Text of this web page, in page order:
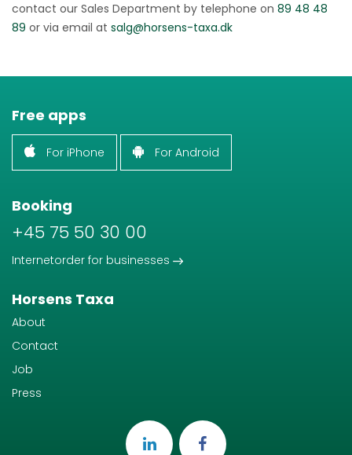
contact our Sales Department by telephone on 89 48 48
89 or via email at salg@horsens-taxa.dk
Free apps
For iPhone For Android
Booking
+45 75 50 30 00
Internetorder for businesses
Horsens Taxa
About
Contact
Job
Press